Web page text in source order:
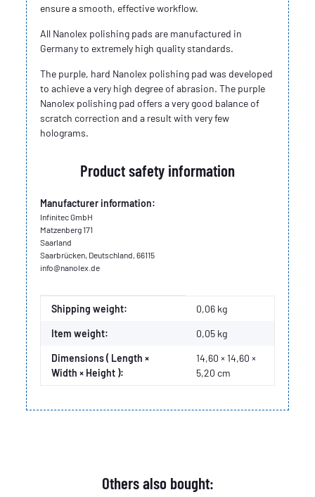
ensure a smooth, effective workflow.
All Nanolex polishing pads are manufactured in
Germany to extremely high quality standards.
The purple, hard Nanolex polishing pad was developed
to achieve a very high degree of abrasion. The purple
Nanolex polishing pad offers a very good balance of
scratch correction and a result with very few
holograms.
Product safety information
Manufacturer information:
Infinitec GmbH
Matzenberg 171
Saarland
Saarbrücken, Deutschland, 66115
info@nanolex.de
Item information
Value
Shipping weight: 0,06 kg
Item weight: 0,05 kg
Dimensions ( Length ×
Width × Height ):
14,60 × 14,60 ×
5,20 cm
Others also bought: